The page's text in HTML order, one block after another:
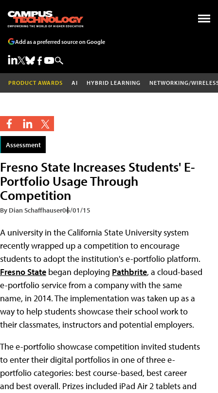
Add as a preferred source on Google
PRODUCT AWARDS AI HYBRID LEARNING NETWORKING/
Assessment
Fresno State Increases Students' E-
Portfolio Usage Through
Competition
By Dian Schaffhauser06/01/15
A university in the California State University system
recently wrapped up a competition to encourage
students to adopt the institution's e-portfolio platform.
Fresno State began deploying Pathbrite, a cloud-based
e-portfolio service from a company with the same
name, in 2014. The implementation was taken up as a
way to help students showcase their school work to
their classmates, instructors and potential employers.
The e-portfolio showcase competition invited students
to enter their digital portfolios in one of three e-
portfolio categories: best course-based, best career
and best overall. Prizes included iPad Air 2 tablets and